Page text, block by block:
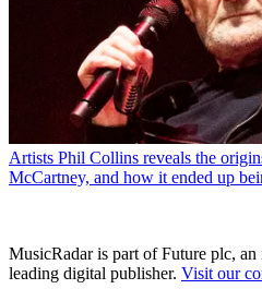
Artists Phil Collins reveals the
McCartney, and how it ended up
MusicRadar is part of Future plc,
leading digital publisher. Visit our